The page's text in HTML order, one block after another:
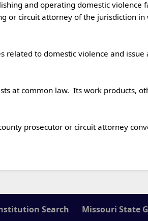
or circuit attorney of the jurisdiction
Search Missouri State